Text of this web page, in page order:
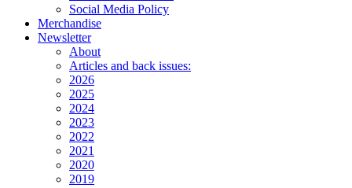
Social Media Policy
Merchandise
Newsletter
About
Articles and back issues:
2026
2025
2024
2023
2022
2021
2020
2019